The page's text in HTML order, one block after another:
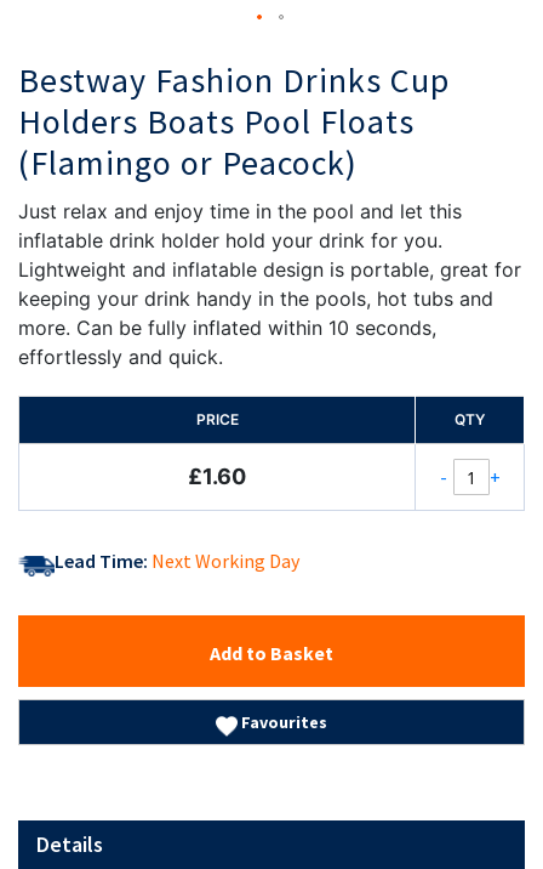
Bestway Fashion Drinks Cup
Holders Boats Pool Floats
(Flamingo or Peacock)
Just relax and enjoy time in the pool and let this
inflatable drink holder hold your drink for you.
Lightweight and inflatable design is portable, great for
keeping your drink handy in the pools, hot tubs and
more. Can be fully inflated within 10 seconds,
effortlessly and quick.
PRICE QTY
£1.60 - +
Lead Time: Next Working Day
Add to Basket
Favourites
Details